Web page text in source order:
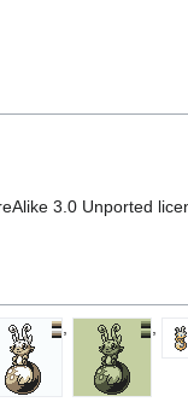
3.0 Unported